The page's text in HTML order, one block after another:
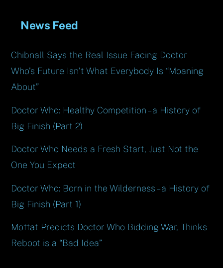
News Feed
Chibnall Says the Real Issue Facing Doctor
Who’s Future Isn’t What Everybody Is “Moaning
About”
Doctor Who: Healthy Competition – a History of
Big Finish (Part 2)
Doctor Who Needs a Fresh Start, Just Not the
One You Expect
Doctor Who: Born in the Wilderness – a History of
Big Finish (Part 1)
Moffat Predicts Doctor Who Bidding War, Thinks
Reboot is a “Bad Idea”